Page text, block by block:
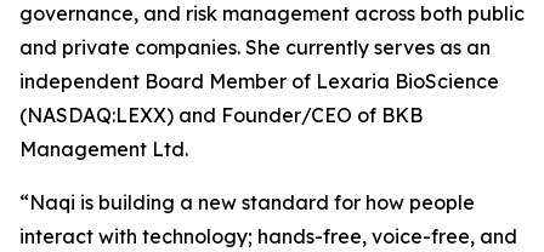
governance, and risk management across both public
and private companies. She currently serves as an
independent Board Member of Lexaria BioScience
(NASDAQ:LEXX) and Founder/CEO of BKB
Management Ltd.
“Naqi is building a new standard for how people
interact with technology; hands-free, voice-free, and